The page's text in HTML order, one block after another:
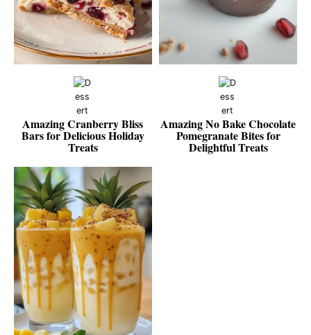
Amazing Cranberry Bliss
Bars for Delicious Holiday
Treats
Amazing No Bake Chocolate
Pomegranate Bites for
Delightful Treats